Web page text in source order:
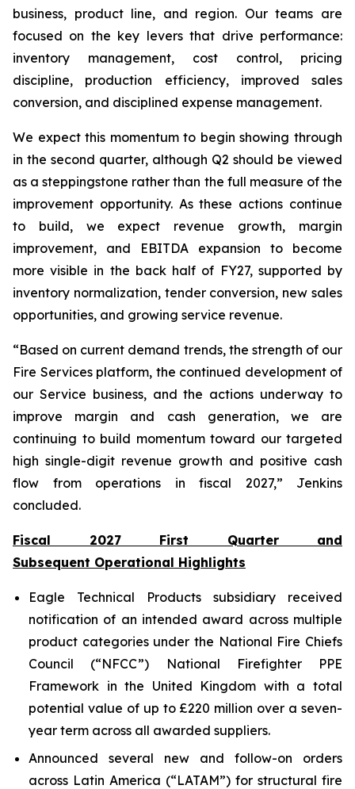
business, product line, and region. Our teams are
focused on the key levers that drive performance:
inventory management, cost control, pricing
discipline, production efficiency, improved sales
conversion, and disciplined expense management.
We expect this momentum to begin showing through
in the second quarter, although Q2 should be viewed
as a steppingstone rather than the full measure of the
improvement opportunity. As these actions continue
to build, we expect revenue growth, margin
improvement, and EBITDA expansion to become
more visible in the back half of FY27, supported by
inventory normalization, tender conversion, new sales
opportunities, and growing service revenue.
“Based on current demand trends, the strength of our
Fire Services platform, the continued development of
our Service business, and the actions underway to
improve margin and cash generation, we are
continuing to build momentum toward our targeted
high single-digit revenue growth and positive cash
flow from operations in fiscal 2027,” Jenkins
concluded.
Fiscal 2027 First Quarter and
Subsequent Operational Highlights
Eagle Technical Products subsidiary received
notification of an intended award across multiple
product categories under the National Fire Chiefs
Council (“NFCC”) National Firefighter PPE
Framework in the United Kingdom with a total
potential value of up to £220 million over a seven-
year term across all awarded suppliers.
Announced several new and follow-on orders
across Latin America (“LATAM”) for structural fire